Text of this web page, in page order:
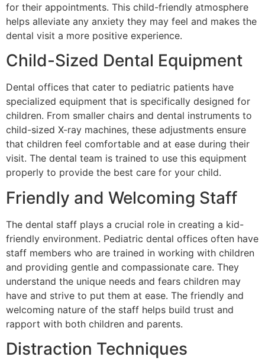
for their appointments. This child-friendly atmosphere
helps alleviate any anxiety they may feel and makes the
dental visit a more positive experience.
Child-Sized Dental Equipment
Dental offices that cater to pediatric patients have
specialized equipment that is specifically designed for
children. From smaller chairs and dental instruments to
child-sized X-ray machines, these adjustments ensure
that children feel comfortable and at ease during their
visit. The dental team is trained to use this equipment
properly to provide the best care for your child.
Friendly and Welcoming Staff
The dental staff plays a crucial role in creating a kid-
friendly environment. Pediatric dental offices often have
staff members who are trained in working with children
and providing gentle and compassionate care. They
understand the unique needs and fears children may
have and strive to put them at ease. The friendly and
welcoming nature of the staff helps build trust and
rapport with both children and parents.
Distraction Techniques